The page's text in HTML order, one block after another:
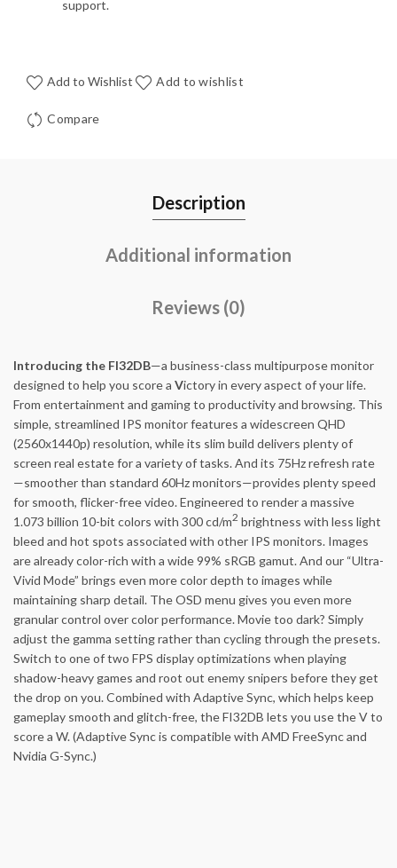
support.
Add to Wishlist Add to wishlist
Compare
Description
Additional information
Reviews (0)
Introducing the FI32DB—a business-class multipurpose monitor
designed to help you score a Victory in every aspect of your life.
From entertainment and gaming to productivity and browsing. This
simple, streamlined IPS monitor features a widescreen QHD
(2560x1440p) resolution, while its slim build delivers plenty of
screen real estate for a variety of tasks. And its 75Hz refresh rate
—smoother than standard 60Hz monitors—provides plenty speed
for smooth, flicker-free video. Engineered to render a massive
1.073 billion 10-bit colors with 300 cd/m2 brightness with less light
bleed and hot spots associated with other IPS monitors. Images
are already color-rich with a wide 99% sRGB gamut. And our “Ultra-
Vivid Mode” brings even more color depth to images while
maintaining sharp detail. The OSD menu gives you even more
granular control over color performance. Movie too dark? Simply
adjust the gamma setting rather than cycling through the presets.
Switch to one of two FPS display optimizations when playing
shadow-heavy games and root out enemy snipers before they get
the drop on you. Combined with Adaptive Sync, which helps keep
gameplay smooth and glitch-free, the FI32DB lets you use the V to
score a W. (Adaptive Sync is compatible with AMD FreeSync and
Nvidia G-Sync.)